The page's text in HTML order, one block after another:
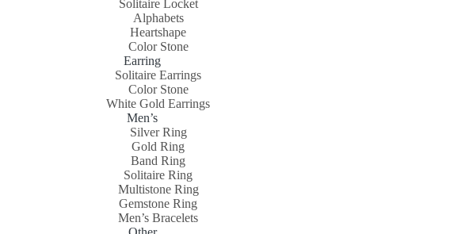
Solitaire Locket
Alphabets
Heartshape
Color Stone
Earring
Solitaire Earrings
Color Stone
White Gold Earrings
Men’s
Silver Ring
Gold Ring
Band Ring
Solitaire Ring
Multistone Ring
Gemstone Ring
Men’s Bracelets